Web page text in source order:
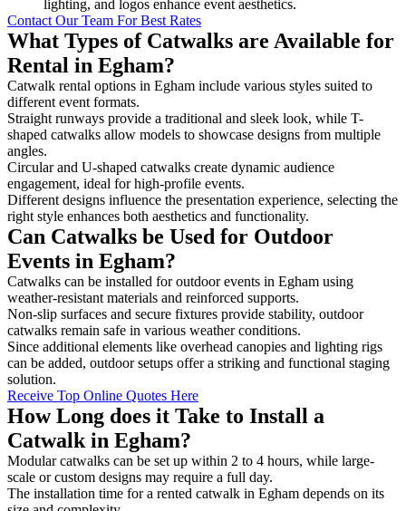
lighting, and logos enhance event aesthetics.
Contact Our Team For Best Rates
What Types of Catwalks are Available for
Rental in Egham?
Catwalk rental options in Egham include various styles suited to
different event formats.
Straight runways provide a traditional and sleek look, while T-
shaped catwalks allow models to showcase designs from multiple
angles.
Circular and U-shaped catwalks create dynamic audience
engagement, ideal for high-profile events.
Different designs influence the presentation experience, selecting the
right style enhances both aesthetics and functionality.
Can Catwalks be Used for Outdoor
Events in Egham?
Catwalks can be installed for outdoor events in Egham using
weather-resistant materials and reinforced supports.
Non-slip surfaces and secure fixtures provide stability, outdoor
catwalks remain safe in various weather conditions.
Since additional elements like overhead canopies and lighting rigs
can be added, outdoor setups offer a striking and functional staging
solution.
Receive Top Online Quotes Here
How Long does it Take to Install a
Catwalk in Egham?
Modular catwalks can be set up within 2 to 4 hours, while large-
scale or custom designs may require a full day.
The installation time for a rented catwalk in Egham depends on its